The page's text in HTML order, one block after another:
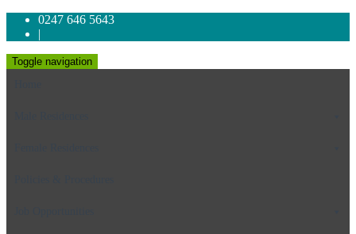
0247 646 5643
|
Toggle navigation